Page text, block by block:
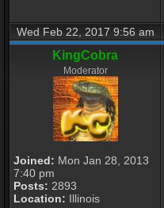
Wed Feb 22, 2017 9:56 am
KingCobra
Moderator
Joined: Mon Jan 28, 2013
7:40 pm
Posts: 2893
Location: Illinois